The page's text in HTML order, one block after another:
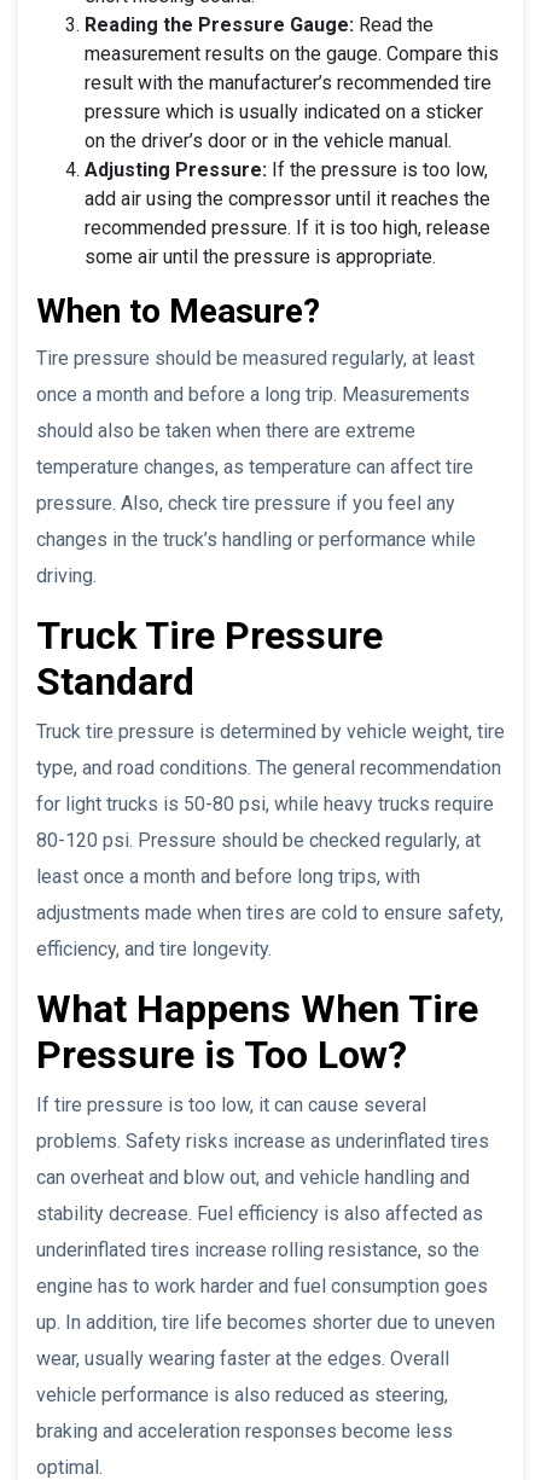
Reading the Pressure Gauge: Read the
measurement results on the gauge. Compare this
result with the manufacturer’s recommended tire
pressure which is usually indicated on a sticker
on the driver’s door or in the vehicle manual.
Adjusting Pressure: If the pressure is too low,
add air using the compressor until it reaches the
recommended pressure. If it is too high, release
some air until the pressure is appropriate.
When to Measure?
Tire pressure should be measured regularly, at least
once a month and before a long trip. Measurements
should also be taken when there are extreme
temperature changes, as temperature can affect tire
pressure. Also, check tire pressure if you feel any
changes in the truck’s handling or performance while
driving.
Truck Tire Pressure
Standard
Truck tire pressure is determined by vehicle weight, tire
type, and road conditions. The general recommendation
for light trucks is 50-80 psi, while heavy trucks require
80-120 psi. Pressure should be checked regularly, at
least once a month and before long trips, with
adjustments made when tires are cold to ensure safety,
efficiency, and tire longevity.
What Happens When Tire
Pressure is Too Low?
If tire pressure is too low, it can cause several
problems. Safety risks increase as underinflated tires
can overheat and blow out, and vehicle handling and
stability decrease. Fuel efficiency is also affected as
underinflated tires increase rolling resistance, so the
engine has to work harder and fuel consumption goes
up. In addition, tire life becomes shorter due to uneven
wear, usually wearing faster at the edges. Overall
vehicle performance is also reduced as steering,
braking and acceleration responses become less
optimal.